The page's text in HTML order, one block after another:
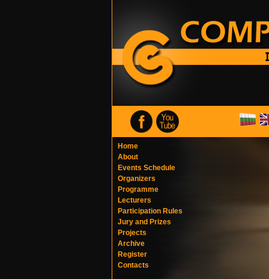
Home
About
Events Schedule
Organizers
Programme
Lecturers
Participation Rules
Jury and Prizes
Projects
Archive
Register
Contacts